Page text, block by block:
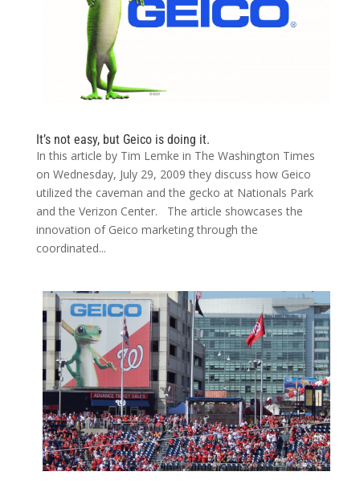
It’s not easy, but Geico is doing it.
In this article by Tim Lemke in The Washington Times
on Wednesday, July 29, 2009 they discuss how Geico
utilized the caveman and the gecko at Nationals Park
and the Verizon Center. The article showcases the
innovation of Geico marketing through the
coordinated...